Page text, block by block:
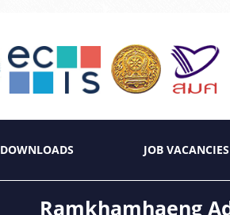
DOWNLOADS JOB VACANCIES
Ramkhamhaeng